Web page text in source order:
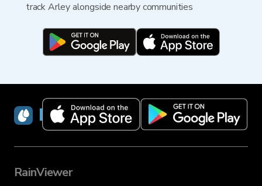
track Arley alongside nearby communities
RainViewer
RainViewer